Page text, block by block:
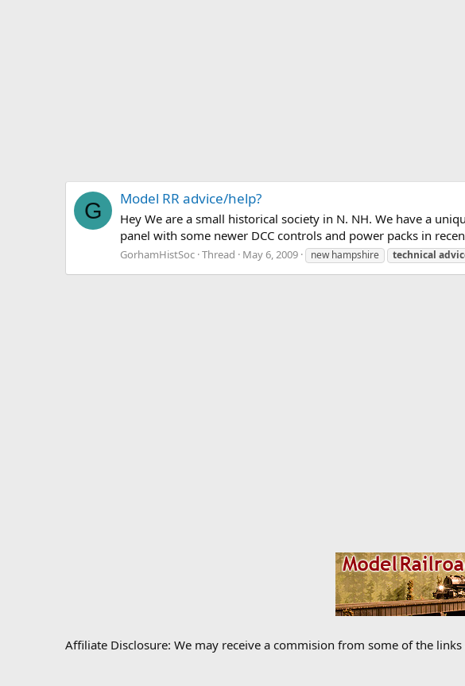
G Model RR advice/help?
Hey We are a small historical society in N. NH. We have a
panel with some newer DCC controls and power packs in
GorhamHistSoc Thread May 6, 2009 new hampshire technical
Affiliate Disclosure: We may receive a commision from some of the